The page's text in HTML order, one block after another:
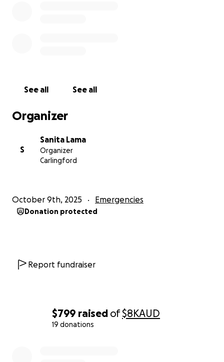
$799 raised of$8KAUD
19 donations
See all See all
Organizer
S
Sanita Lama
Organizer
Carlingford
October 9th, 2025 Emergencies
Donation protected
Report fundraiser